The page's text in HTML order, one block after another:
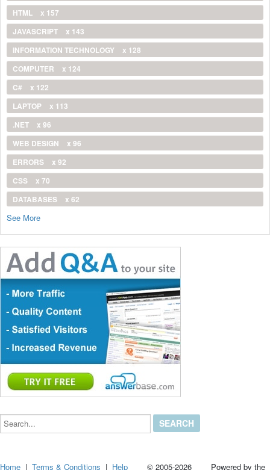
HTML
x 157
JAVASCRIPT
x 143
INFORMATION TECHNOLOGY
x 128
COMPUTER
x 124
C#
x 122
LAPTOP
x 113
.NET
x 96
WEB DESIGN
x 96
ERRORS
x 92
CSS
x 70
DATABASES
x 62
See More
Search...
Home |Terms & Conditions | Help © 2005-2026 Powered by the